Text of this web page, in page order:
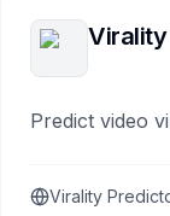
Predict video
Virality